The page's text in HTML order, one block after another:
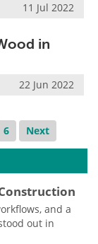
11 Jul 2022
in
22 Jun 2022
6 Next
and a
out in